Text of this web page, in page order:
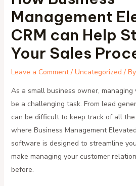
Management
CRM can Help
Your Sales
Leave a Comment / Uncategorized /
As a small business owner,
be a challenging task. From lead
can be difficult to keep track of all the
where Business Management
software is designed to streamline
make managing your customer
before.